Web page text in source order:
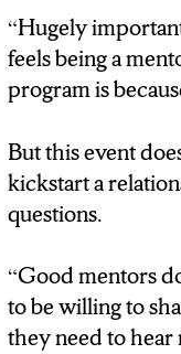
WHETHER THIS
RELATIONSHIP
WANT TO
MENTOR
ROLE.
THORNE: Hugely
the framework that I
is called the role
reasons I designed
didn’t have
“Hugely
feels being a
program is
But this event
kickstart a
questions.
“Good mentors
to be willing to
they need to